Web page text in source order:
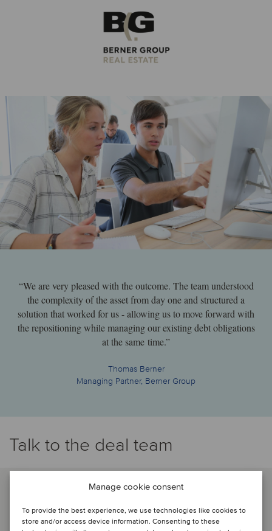
Manage cookie consent
To provide the best experience, we use technologies like cookies to
store and/or access device information. Consenting to these
“We are very pleased with the outcome. The team understood
the complexity of the asset from day one and structured a
solution that worked for us - allowing us to move forward with
the repositioning while managing our existing debt obligations
at the same time.”
Thomas Berner
Managing Partner, Berner Group
Talk to the deal team